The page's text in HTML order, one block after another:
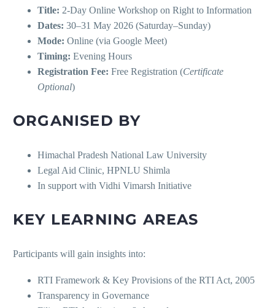
Title: 2-Day Online Workshop on Right to Information
Dates: 30–31 May 2026 (Saturday–Sunday)
Mode: Online (via Google Meet)
Timing: Evening Hours
Registration Fee: Free Registration (Certificate
Optional)
ORGANISED BY
Himachal Pradesh National Law University
Legal Aid Clinic, HPNLU Shimla
In support with Vidhi Vimarsh Initiative
KEY LEARNING AREAS
Participants will gain insights into:
RTI Framework & Key Provisions of the RTI Act, 2005
Transparency in Governance